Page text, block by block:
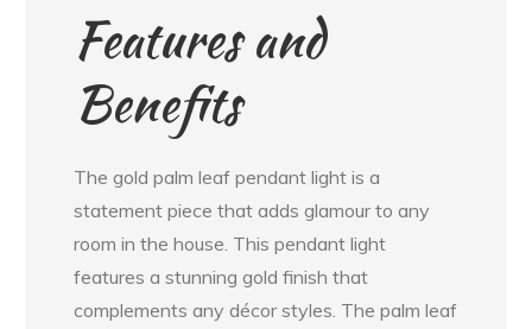
Features and
Benefits
The gold palm leaf pendant light is a
statement piece that adds glamour to any
room in the house. This pendant light
features a stunning gold finish that
complements any décor styles. The palm leaf